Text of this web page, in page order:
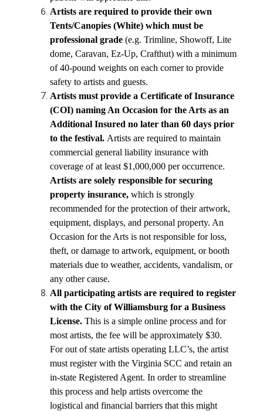
Artists are required to provide their own
Tents/Canopies (White) which must be
professional grade (e.g. Trimline, Showoff, Lite
dome, Caravan, Ez-Up, Crafthut) with a minimum
of 40-pound weights on each corner to provide
safety to artists and guests.
Artists must provide a Certificate of Insurance
(COI) naming An Occasion for the Arts as an
Additional Insured no later than 60 days prior
to the festival. Artists are required to maintain
commercial general liability insurance with
coverage of at least $1,000,000 per occurrence.
Artists are solely responsible for securing
property insurance, which is strongly
recommended for the protection of their artwork,
equipment, displays, and personal property. An
Occasion for the Arts is not responsible for loss,
theft, or damage to artwork, equipment, or booth
materials due to weather, accidents, vandalism, or
any other cause.
All participating artists are required to register
with the City of Williamsburg for a Business
License. This is a simple online process and for
most artists, the fee will be approximately $30.
For out of state artists operating LLC’s, the artist
must register with the Virginia SCC and retain an
in-state Registered Agent. In order to streamline
this process and help artists overcome the
logistical and financial barriers that this might